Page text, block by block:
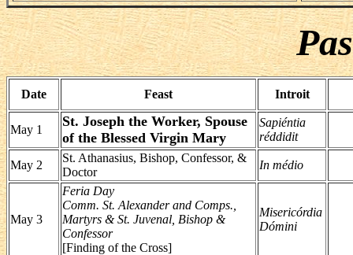
Date Feast Introit
May 1
St. Joseph the Worker, Spouse
of the Blessed Virgin Mary
Sapiéntia
réddidit
May 2
St. Athanasius, Bishop, Confessor, &
Doctor
In médio
May 3
Feria Day
Comm. St. Alexander and Comps.,
Martyrs & St. Juvenal, Bishop &
Confessor
[Finding of the Cross]
Misericórdia
Dómini